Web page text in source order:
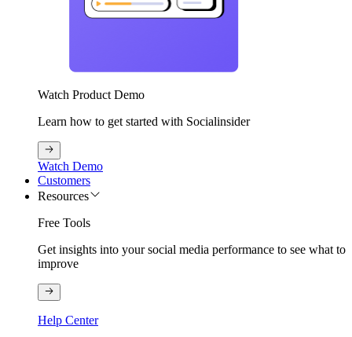
Watch Product Demo
Learn how to get started with Socialinsider
Watch Demo
Customers
Resources
Free Tools
Get insights into your social media performance to see what to
improve
Help Center